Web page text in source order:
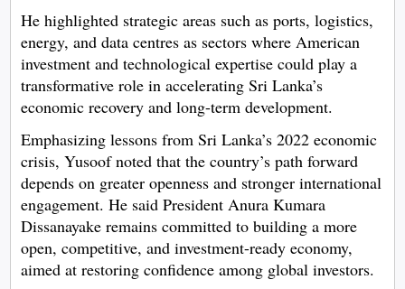
He highlighted strategic areas such as ports, logistics,
energy, and data centres as sectors where American
investment and technological expertise could play a
transformative role in accelerating Sri Lanka’s
economic recovery and long-term development.
Emphasizing lessons from Sri Lanka’s 2022 economic
crisis, Yusoof noted that the country’s path forward
depends on greater openness and stronger international
engagement. He said President Anura Kumara
Dissanayake remains committed to building a more
open, competitive, and investment-ready economy,
aimed at restoring confidence among global investors.